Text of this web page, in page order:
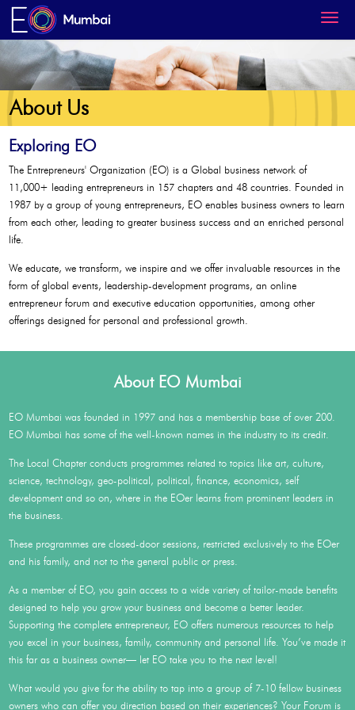
About Us
Exploring EO
The Entrepreneurs' Organization (EO) is a Global business network of
11,000+ leading entrepreneurs in 157 chapters and 48 countries. Founded in
1987 by a group of young entrepreneurs, EO enables business owners to learn
from each other, leading to greater business success and an enriched personal
life.
We educate, we transform, we inspire and we offer invaluable resources in the
form of global events, leadership-development programs, an online
entrepreneur forum and executive education opportunities, among other
offerings designed for personal and professional growth.
About EO Mumbai
EO Mumbai was founded in 1997 and has a membership base of over 200.
EO Mumbai has some of the well-known names in the industry to its credit.
The Local Chapter conducts programmes related to topics like art, culture,
science, technology, geo-political, political, finance, economics, self
development and so on, where in the EOer learns from prominent leaders in
the business.
These programmes are closed-door sessions, restricted exclusively to the EOer
and his family, and not to the general public or press.
As a member of EO, you gain access to a wide variety of tailor-made benefits
designed to help you grow your business and become a better leader.
Supporting the complete entrepreneur, EO offers numerous resources to help
you excel in your business, family, community and personal life. You’ve made it
this far as a business owner— let EO take you to the next level!
What would you give for the ability to tap into a group of 7-10 fellow business
owners who can offer you direction based on their experiences? Your Forum is